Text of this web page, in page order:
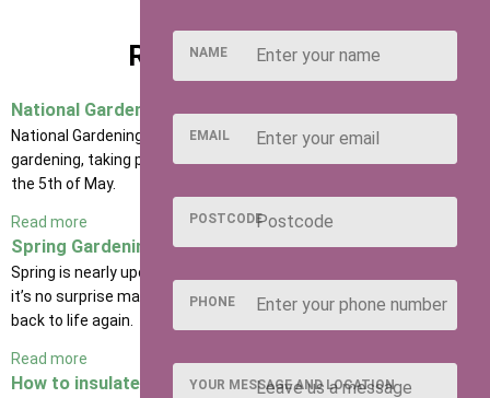
RELATED POSTS
National Gardening Week
National Gardening Week is the UK’s largest celebration of
gardening, taking place from Monday the 29th of April to Sunday
the 5th of May.
Read more
Spring Gardening Tips
Spring is nearly upon us, and the sun is making an appearance, so
it’s no surprise many of us are eager to start nurturing our gardens
back to life again.
Read more
How to insulate a garden shed
NAME
EMAIL
POSTCODE
PHONE
YOUR MESSAGE AND LOCATION